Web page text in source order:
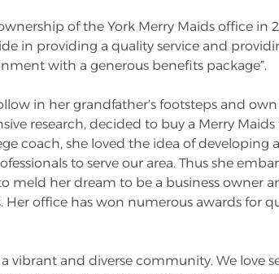
of the York Merry Maids office in
in providing a quality service and
with a generous benefits package”.
in her grandfather’s footsteps and
research, decided to buy a Merry Maids
coach, she loved the idea of developing
to serve our area. Thus she
meld her dream to be a business owner
Her office has won numerous awards for
vibrant and diverse community. We love